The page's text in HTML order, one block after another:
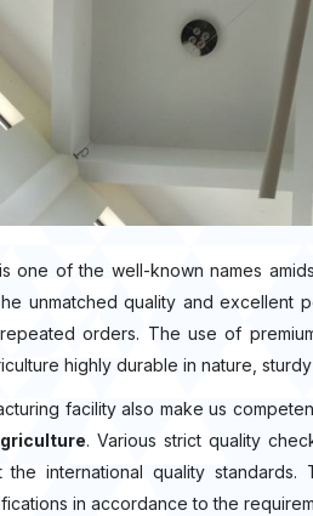
is one of the well-known names
unmatched quality and excellent
orders. The use of
highly durable in nature,
facility also make us
. Various strict quality
international quality standards.
in accordance to the